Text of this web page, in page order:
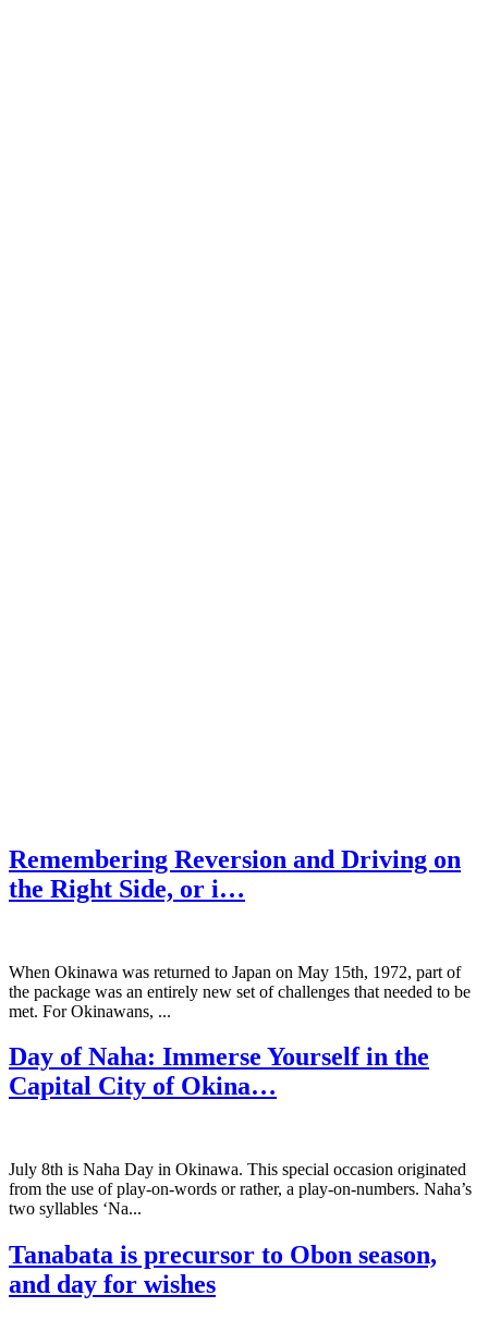
Remembering Reversion and Driving on
the Right Side, or i…
When Okinawa was returned to Japan on May 15th, 1972, part of
the package was an entirely new set of challenges that needed to be
met. For Okinawans, ...
Day of Naha: Immerse Yourself in the
Capital City of Okina…
July 8th is Naha Day in Okinawa. This special occasion originated
from the use of play-on-words or rather, a play-on-numbers. Naha’s
two syllables ‘Na...
Tanabata is precursor to Obon season,
and day for wishes